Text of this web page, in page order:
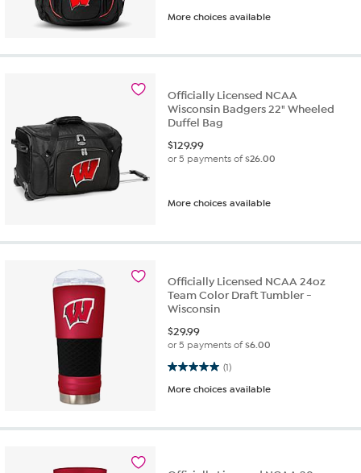
More choices available
Officially Licensed NCAA
Wisconsin Badgers 22" Wheeled
Duffel Bag
$129.99
or 5 payments of$26.00
More choices available
Officially Licensed NCAA 24oz
Team Color Draft Tumbler -
Wisconsin
$29.99
or 5 payments of$6.00
(1)
5.0 out of 5 stars. 1 review
More choices available